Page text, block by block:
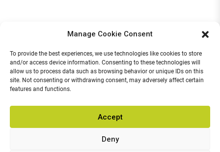
Manage Cookie Consent
To provide the best experiences, we use technologies like cookies to store
and/or access device information. Consenting to these technologies will
allow us to process data such as browsing behavior or unique IDs on this
site. Not consenting or withdrawing consent, may adversely affect certain
features and functions.
Accept
Deny
Social Media
Facebook
Vitel Home & Office Electronics